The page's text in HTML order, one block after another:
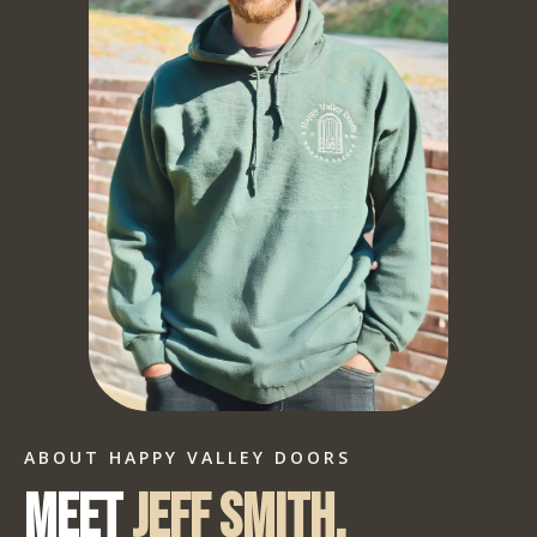
ABOUT HAPPY VALLEY DOORS
MeetJeff Smith.